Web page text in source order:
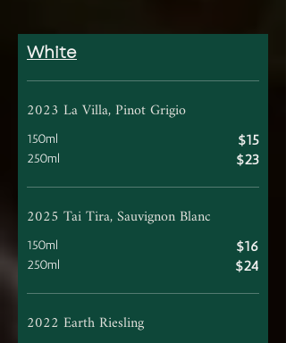
White
2023 La Villa, Pinot Grigio
150ml $15
250ml $23
2025 Tai Tira, Sauvignon Blanc
150ml $16
250ml $24
2022 Earth Riesling